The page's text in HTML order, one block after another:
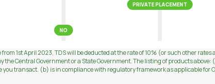
NO
PRIVATE PLACEMENT
1st April 2023, TDS will be deducted at the rate of 10% (or such other
Central Government or a State Government. The listing of products above:
transact. (b) is in compliance with regulatory framework as applicable for